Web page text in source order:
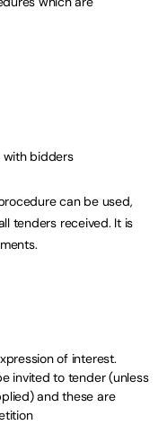
with bidders
can be used,
tenders received. It is
of interest.
invited to tender (unless
and these are